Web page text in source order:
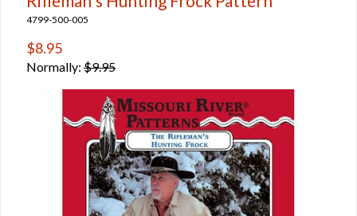
4799-500-005
$8.95
Normally: $9.95